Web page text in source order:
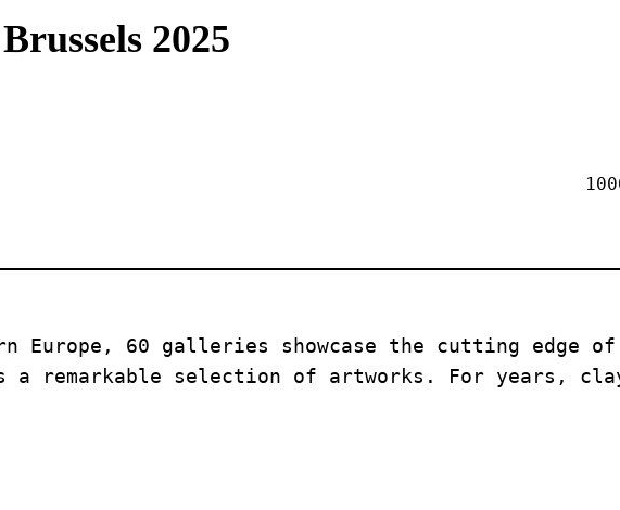
2025
60 galleries showcase the cutting edge of
a remarkable selection of artworks. For years,